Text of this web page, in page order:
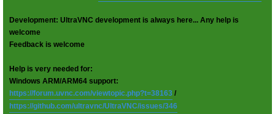
Development: UltraVNC development is always here... Any help is
welcome
Feedback is welcome
Help is very needed for:
Windows ARM/ARM64 support:
https://forum.uvnc.com/viewtopic.php?t=38163 /
https://github.com/ultravnc/UltraVNC/issues/346